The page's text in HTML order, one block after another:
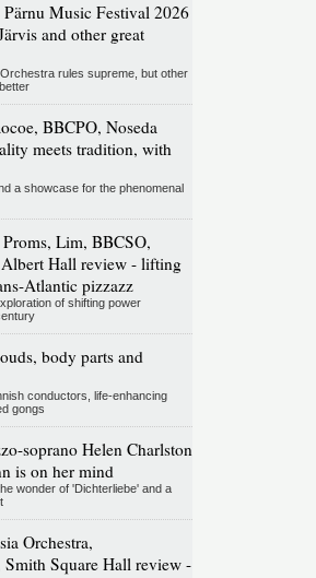
Pärnu Music Festival 2026
and other great
rules supreme, but other
BBCPO, Noseda
meets tradition, with
a showcase for the phenomenal
Lim, BBCSO,
Albert Hall review - lifting
Atlantic pizzazz
of shifting power
body parts and
conductors, life-enhancing
gongs
soprano Helen Charlston
is on her mind
wonder of 'Dichterliebe' and a
Orchestra,
Smith Square Hall review -